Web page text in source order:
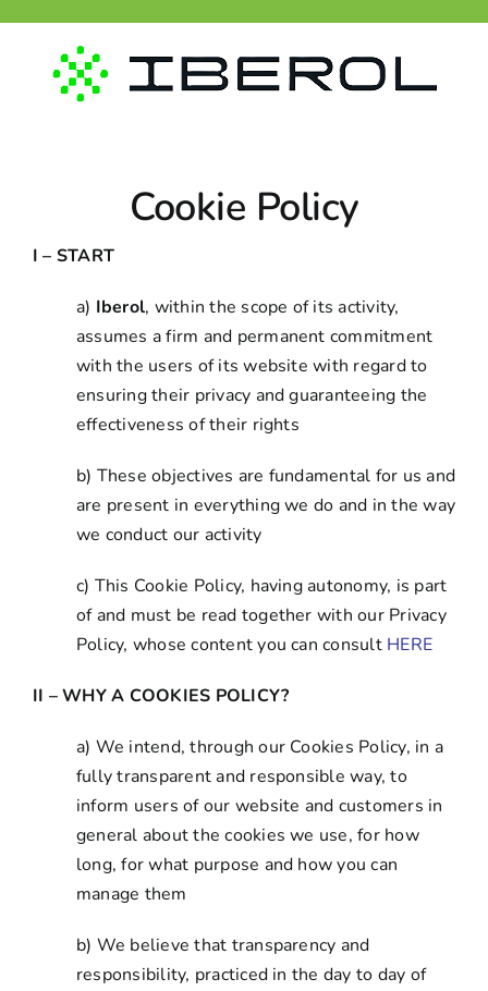
content
Cookie Policy
I – START
a) Iberol, within the scope of its activity,
assumes a firm and permanent commitment
with the users of its website with regard to
ensuring their privacy and guaranteeing the
effectiveness of their rights
b) These objectives are fundamental for us and
are present in everything we do and in the way
we conduct our activity
c) This Cookie Policy, having autonomy, is part
of and must be read together with our Privacy
Policy, whose content you can consult HERE
II – WHY A COOKIES POLICY?
a) We intend, through our Cookies Policy, in a
fully transparent and responsible way, to
inform users of our website and customers in
general about the cookies we use, for how
long, for what purpose and how you can
manage them
b) We believe that transparency and
responsibility, practiced in the day to day of